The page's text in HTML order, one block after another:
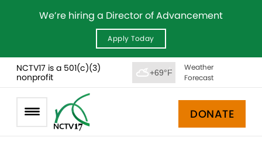
We’re hiring a Director of Advancement
Apply Today
NCTV17 is a 501(c)(3)
nonprofit
+69°F
Weather
Forecast
DONATE